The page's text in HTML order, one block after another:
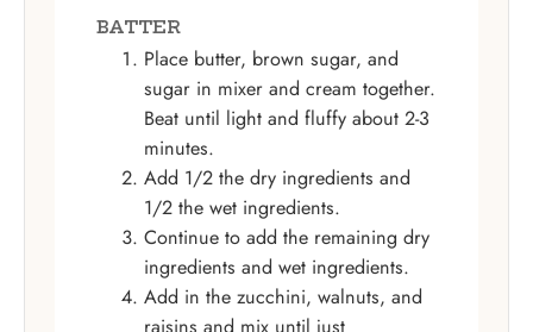
BATTER
Place butter, brown sugar, and
sugar in mixer and cream together.
Beat until light and fluffy about 2-3
minutes.
Add 1/2 the dry ingredients and
1/2 the wet ingredients.
Continue to add the remaining dry
ingredients and wet ingredients.
Add in the zucchini, walnuts, and
raisins and mix until just